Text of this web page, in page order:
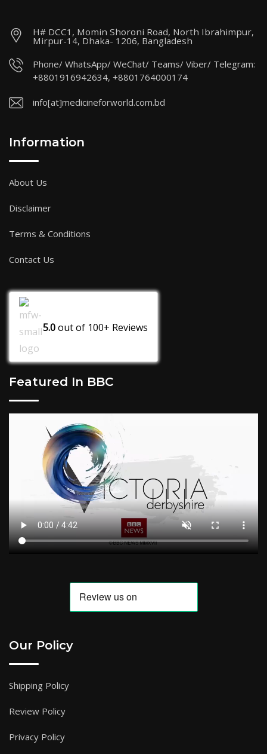
H# DCC1, Momin Shoroni Road, North Ibrahimpur,
Mirpur-14, Dhaka- 1206, Bangladesh
Phone/ WhatsApp/ WeChat/ Teams/ Viber/ Telegram:
+8801916942634, +8801764000174
info[at]medicineforworld.com.bd
Information
About Us
Disclaimer
Terms & Conditions
Contact Us
5.0out of 100+ Reviews
Featured In BBC
Our Policy
Shipping Policy
Review Policy
Privacy Policy